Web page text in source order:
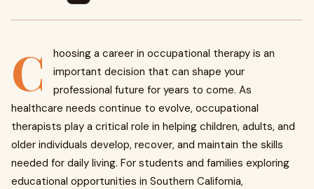
C
hoosing a career in occupational therapy is an
important decision that can shape your
professional future for years to come. As
healthcare needs continue to evolve, occupational
therapists play a critical role in helping children, adults, and
older individuals develop, recover, and maintain the skills
needed for daily living. For students and families exploring
educational opportunities in Southern California,